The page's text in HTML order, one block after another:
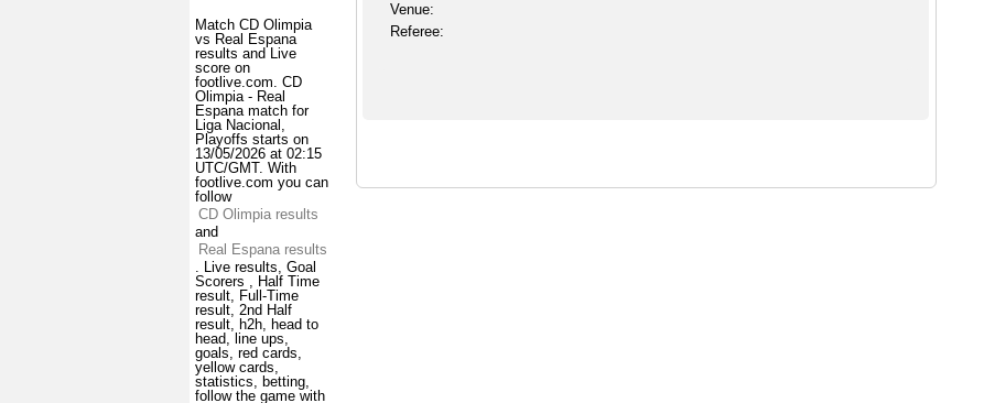
Match CD Olimpia
vs Real Espana
results and Live
score on
footlive.com. CD
Olimpia - Real
Espana match for
Liga Nacional,
Playoffs starts on
13/05/2026 at 02:15
UTC/GMT. With
footlive.com you can
follow
CD Olimpia results
and
Real Espana results
. Live results, Goal
Scorers , Half Time
result, Full-Time
result, 2nd Half
result, h2h, head to
head, line ups,
goals, red cards,
yellow cards,
statistics, betting,
follow the game with
Venue:
Referee: